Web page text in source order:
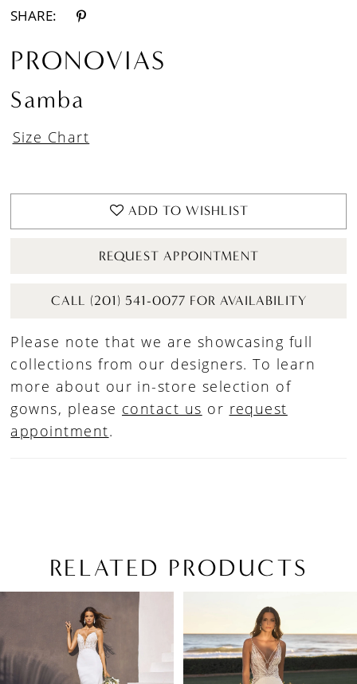
SHARE:
PRONOVIAS
Samba
Size Chart
ADD TO WISHLIST
REQUEST APPOINTMENT
CALL (201) 541-0077 FOR AVAILABILITY
Please note that we are showcasing full
collections from our designers. To learn
more about our in-store selection of
gowns, please contact us or request
appointment.
RELATED PRODUCTS
Products
Carousel
end
AUTOPLAY
SLIDE
SLIDE
2